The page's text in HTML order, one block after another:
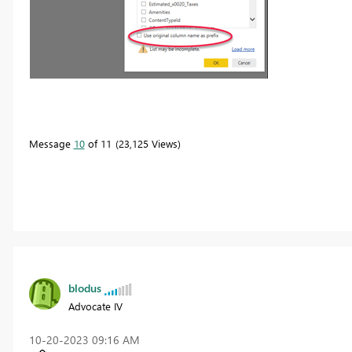
Message 10of 11 23,125 Views
blodus
Advocate IV
‎10-20-2023 09:16 AM